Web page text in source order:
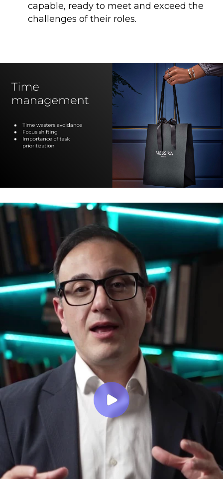
capable, ready to meet and exceed the
challenges of their roles.